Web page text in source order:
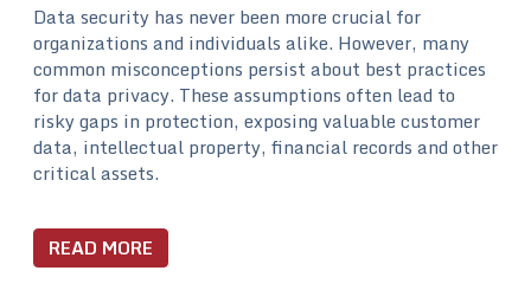
Data security has never been more crucial for
organizations and individuals alike. However, many
common misconceptions persist about best practices
for data privacy. These assumptions often lead to
risky gaps in protection, exposing valuable customer
data, intellectual property, financial records and other
critical assets.
READ MORE